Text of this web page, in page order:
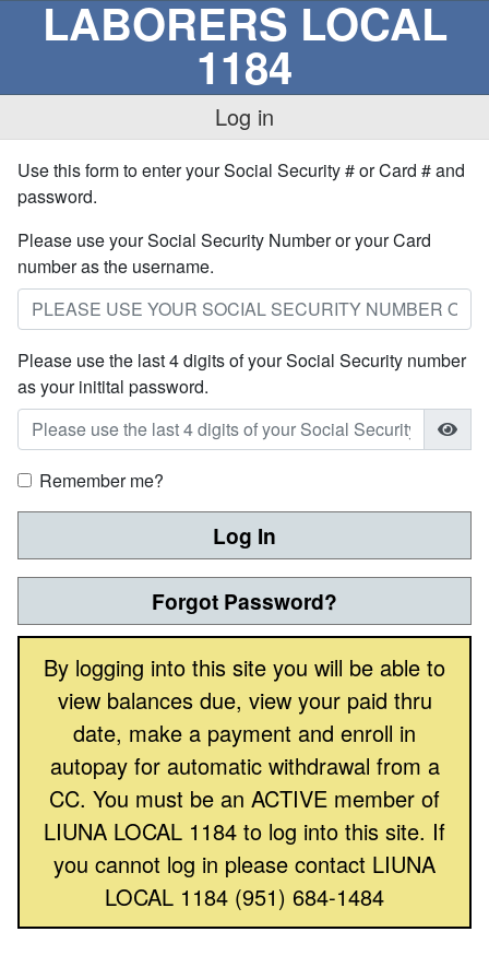
LABORERS LOCAL
1184
Log in
Use this form to enter your Social Security # or Card # and
password.
Please use your Social Security Number or your Card
number as the username.
Please use the last 4 digits of your Social Security number
as your initital password.
Remember me?
Log In
Forgot Password?
By logging into this site you will be able to
view balances due, view your paid thru
date, make a payment and enroll in
autopay for automatic withdrawal from a
CC. You must be an ACTIVE member of
LIUNA LOCAL 1184 to log into this site. If
you cannot log in please contact LIUNA
LOCAL 1184 (951) 684-1484